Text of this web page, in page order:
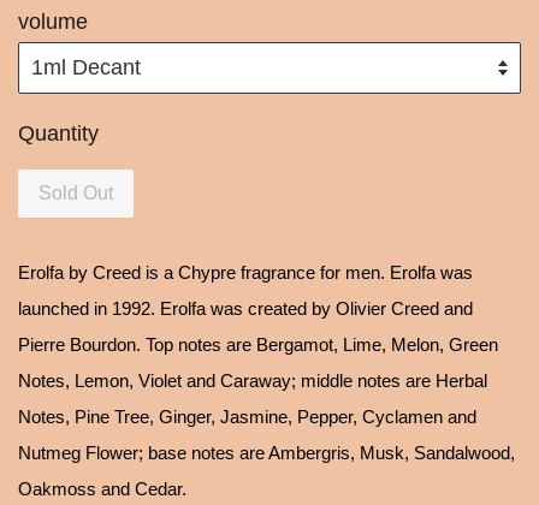
volume
Quantity
Sold Out
Erolfa by Creed is a Chypre fragrance for men. Erolfa was
launched in 1992. Erolfa was created by Olivier Creed and
Pierre Bourdon. Top notes are Bergamot, Lime, Melon, Green
Notes, Lemon, Violet and Caraway; middle notes are Herbal
Notes, Pine Tree, Ginger, Jasmine, Pepper, Cyclamen and
Nutmeg Flower; base notes are Ambergris, Musk, Sandalwood,
Oakmoss and Cedar.